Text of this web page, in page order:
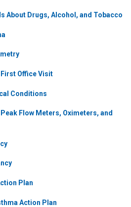
About Drugs, Alcohol, and Tobacco
Office Visit
Conditions
Flow Meters, Oximeters, and
Plan
Action Plan